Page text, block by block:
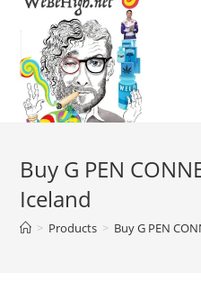
Buy G PEN
Iceland
> Products > Buy G PEN